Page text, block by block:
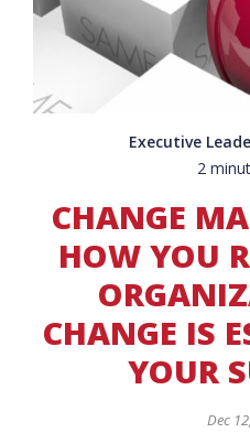
Executive
2
CHANGE
HOW YOU
CHANGE IS
YOUR
Dec